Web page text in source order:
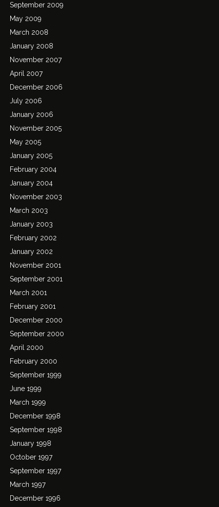
September 2009
May 2009
March 2008
January 2008
November 2007
April 2007
December 2006
July 2006
January 2006
November 2005
May 2005
January 2005
February 2004
January 2004
November 2003
March 2003
January 2003
February 2002
January 2002
November 2001
September 2001
March 2001
February 2001
December 2000
September 2000
April 2000
February 2000
September 1999
June 1999
March 1999
December 1998
September 1998
January 1998
October 1997
September 1997
March 1997
December 1996